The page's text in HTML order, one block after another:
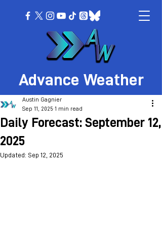
Advance Weather
Daily Forecast: September 12,
2025
Austin Gagnier
Sep 11, 2025 1 min read
Updated: Sep 12, 2025